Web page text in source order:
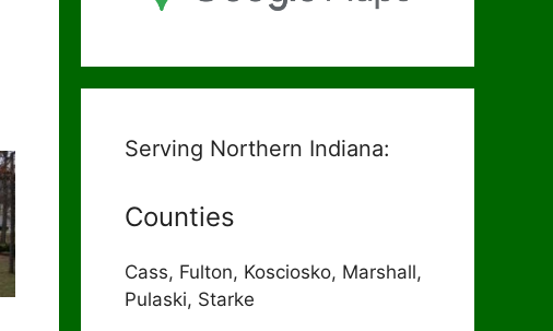
Serving Northern Indiana:
Counties
Cass, Fulton, Kosciosko, Marshall,
Pulaski, Starke